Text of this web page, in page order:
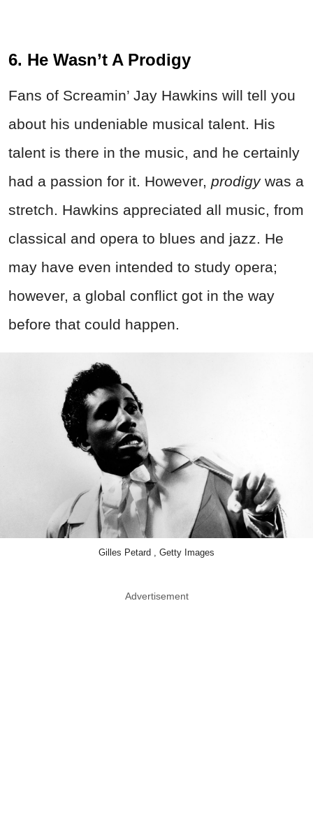
6. He Wasn’t A Prodigy
Fans of Screamin’ Jay Hawkins will tell you
about his undeniable musical talent. His
talent is there in the music, and he certainly
had a passion for it. However, prodigywas a
stretch. Hawkins appreciated all music, from
classical and opera to blues and jazz. He
may have even intended to study opera;
however, a global conflict got in the way
before that could happen.
Gilles Petard , Getty Images
Advertisement